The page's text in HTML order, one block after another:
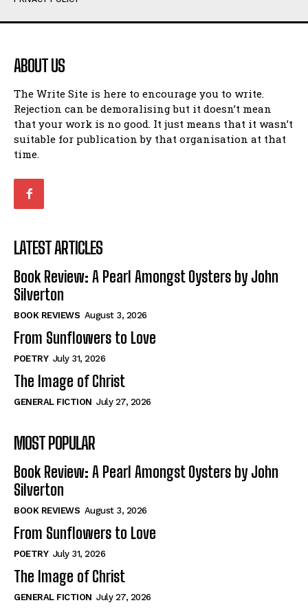
Humour
Amoeba
Walking Back in Time
Patiently Waiting
My Time in Network Marketing
Ode to a Nose
Romance
When I Fell
Self-Help
View All
Historical
View All
The Image of Christ
Tales From Our Nationhood
How to
View All
Humour
Amoeba
Walking Back in Time
Patiently Waiting
My Time in Network Marketing
Ode to a Nose
Romance
When I Fell
Self-Help
View All
Historical
View All
The Image of Christ
Tales From Our Nationhood
How to
View All
ABOUT US
The Write Site is here to encourage you to write.
Rejection can be demoralising but it doesn’t mean
that your work is no good. It just means that it wasn’t
suitable for publication by that organisation at that
time.
LATEST ARTICLES
Book Review: A Pearl Amongst Oysters by John
Silverton
BOOK REVIEWS August 3, 2026
From Sunflowers to Love
POETRY July 31, 2026
The Image of Christ
GENERAL FICTION July 27, 2026
MOST POPULAR
Book Review: A Pearl Amongst Oysters by John
Silverton
BOOK REVIEWS August 3, 2026
From Sunflowers to Love
POETRY July 31, 2026
The Image of Christ
GENERAL FICTION July 27, 2026